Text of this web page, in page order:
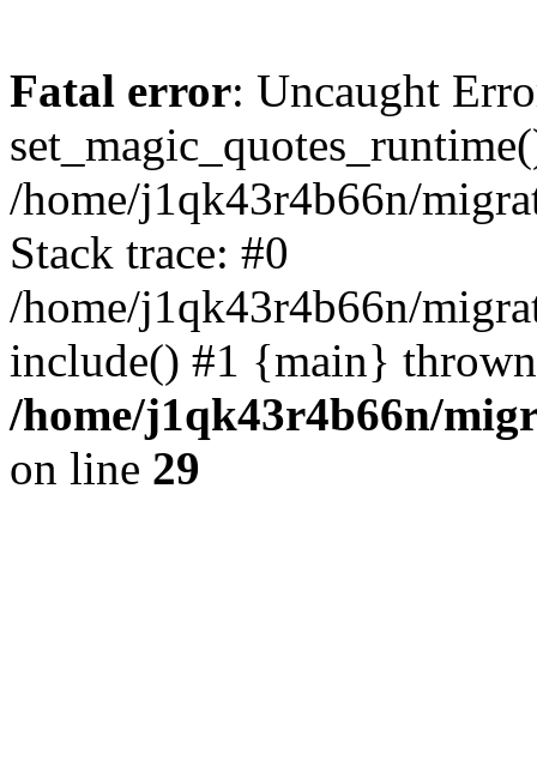
Fatal error: Uncaught
/home/j1qk43r4b66n/
Stack trace: #0
/home/j1qk43r4b66n/
include() #1 {main}
/home/j1qk43r4b66n/
on line 29